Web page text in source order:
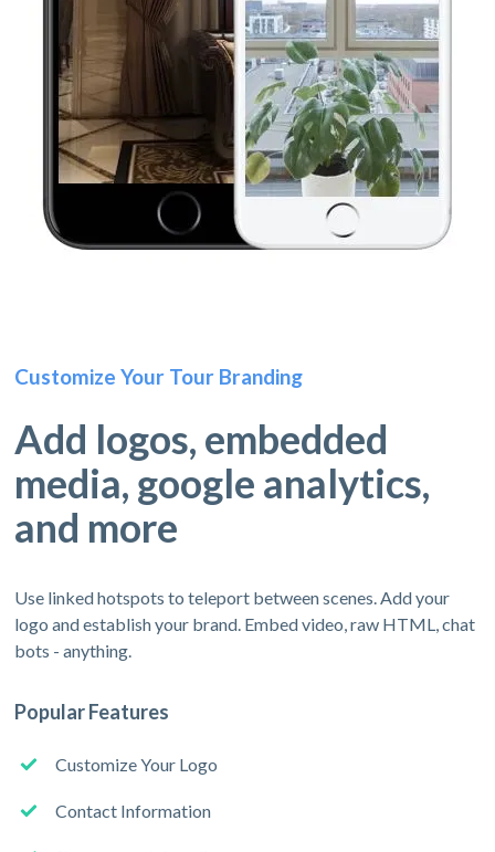
Customize Your Tour Branding
Add logos, embedded
media, google analytics,
and more
Use linked hotspots to teleport between scenes. Add your
logo and establish your brand. Embed video, raw HTML, chat
bots - anything.
Popular Features
Customize Your Logo
Contact Information